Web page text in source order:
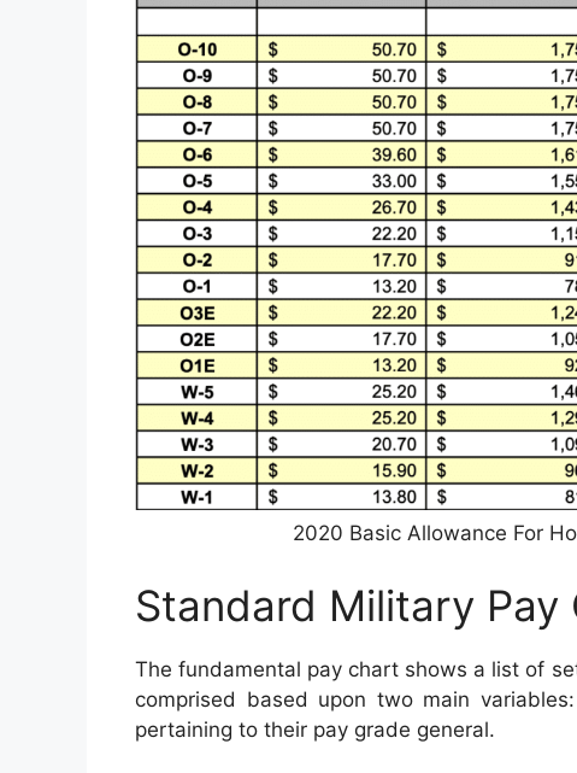
2020 Basic Allowance For
Standard Military Pay
The fundamental pay chart shows a list of
comprised based upon two main
pertaining to their pay grade general.